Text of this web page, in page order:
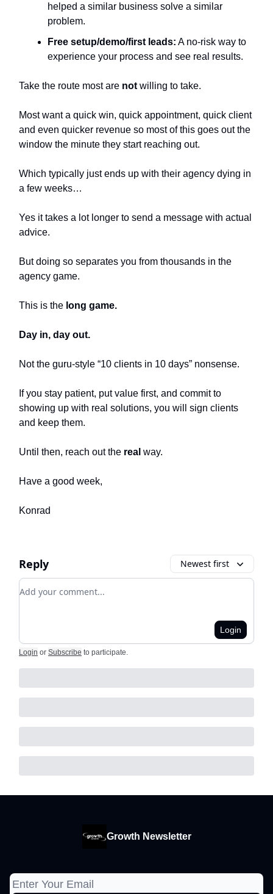
helped a similar business solve a similar
problem.
Free setup/demo/first leads: A no-risk way to
experience your process and see real results.
Take the route most are notwilling to take.
Most want a quick win, quick appointment, quick client
and even quicker revenue so most of this goes out the
window the minute they start reaching out.
Which typically just ends up with their agency dying in
a few weeks…
Yes it takes a lot longer to send a message with actual
advice.
But doing so separates you from thousands in the
agency game.
This is the long game.
Day in, day out.
Not the guru-style “10 clients in 10 days” nonsense.
If you stay patient, put value first, and commit to
showing up with real solutions, you will sign clients
and keep them.
Until then, reach out the real way.
Have a good week,
Konrad
Reply Newest first
Add your comment
Login
Login or Subscribe to participate.
Growth Newsletter